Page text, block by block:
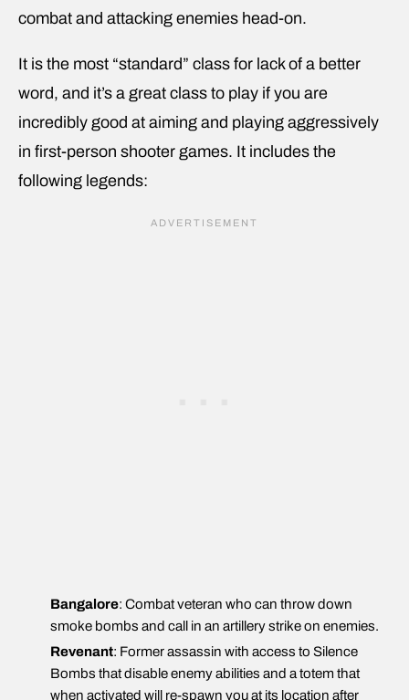
combat and attacking enemies head-on.
It is the most “standard” class for lack of a better
word, and it’s a great class to play if you are
incredibly good at aiming and playing aggressively
in first-person shooter games. It includes the
following legends:
Bangalore: Combat veteran who can throw down
smoke bombs and call in an artillery strike on enemies.
Revenant: Former assassin with access to Silence
Bombs that disable enemy abilities and a totem that
when activated will re-spawn you at its location after